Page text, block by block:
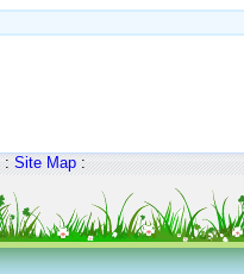
:Site Map: